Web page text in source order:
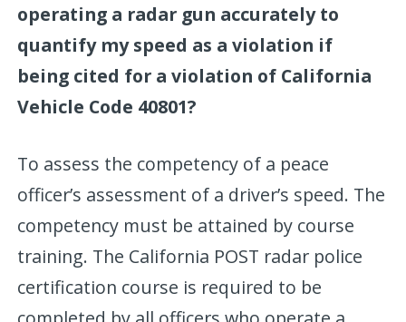
operating a radar gun accurately to
quantify my speed as a violation if
being cited for a violation of California
Vehicle Code 40801?
To assess the competency of a peace
officer’s assessment of a driver’s speed. The
competency must be attained by course
training. The California POST radar police
certification course is required to be